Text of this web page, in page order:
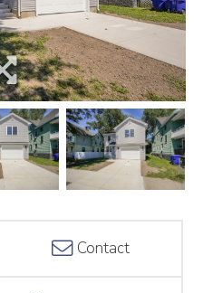
Contact